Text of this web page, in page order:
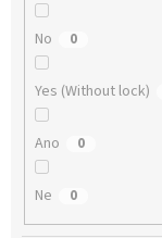
No 0
Yes (Without lock)
Ano 0
Ne 0